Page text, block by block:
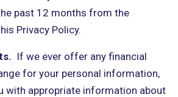
past 12 months from the
Privacy Policy.
If we ever offer any financial
for your personal information,
with appropriate information about